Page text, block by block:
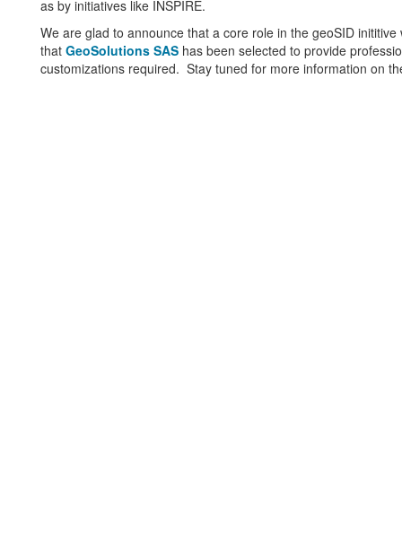
as by initiatives like INSPIRE.
We are glad to announce that a core role in the geoSID
that GeoSolutions SAShas been selected to provide
customizations required. Stay tuned for more information on